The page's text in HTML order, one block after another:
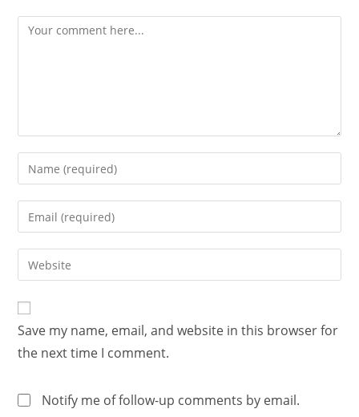
Save my name, email, and website in this browser for
the next time I comment.
Notify me of follow-up comments by email.